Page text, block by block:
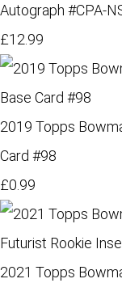
Autograph #CPA-
£12.99
2019 Topps
Card #98
£0.99
2021 Topps